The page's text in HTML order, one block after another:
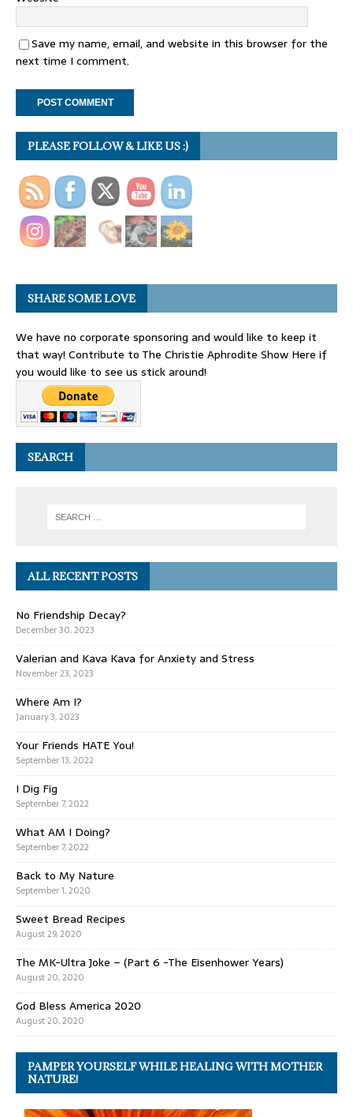
Save my name, email, and website in this browser for the
next time I comment.
PLEASE FOLLOW & LIKE US :)
SHARE SOME LOVE
We have no corporate sponsoring and would like to keep it
that way! Contribute to The Christie Aphrodite Show Here if
you would like to see us stick around!
SEARCH
ALL RECENT POSTS
No Friendship Decay?
December 30, 2023
Valerian and Kava Kava for Anxiety and Stress
November 23, 2023
Where Am I?
January 3, 2023
Your Friends HATE You!
September 13, 2022
I Dig Fig
September 7, 2022
What AM I Doing?
September 7, 2022
Back to My Nature
September 1, 2020
Sweet Bread Recipes
August 29, 2020
The MK-Ultra Joke – (Part 6 -The Eisenhower Years)
August 20, 2020
God Bless America 2020
August 20, 2020
PAMPER YOURSELF WHILE HEALING WITH MOTHER
NATURE!